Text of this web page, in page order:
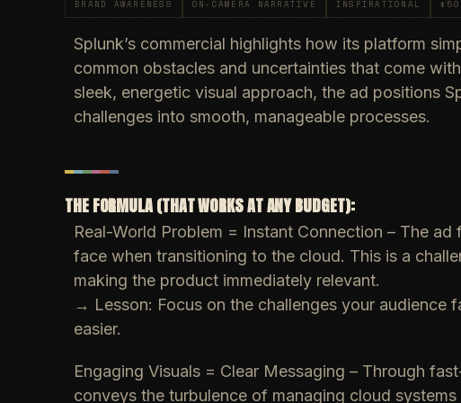
BRAND AWARENESS ON-CAMERA NARRATIVE INSPIRATIONAL
Splunk’s commercial highlights how its platform
common obstacles and uncertainties that come
sleek, energetic visual approach, the ad positions
challenges into smooth, manageable processes.
THE FORMULA (THAT WORKS AT ANY BUDGET):
Real-World Problem = Instant Connection – The ad
face when transitioning to the cloud. This is a
making the product immediately relevant.
→ Lesson: Focus on the challenges your audience
easier.
Engaging Visuals = Clear Messaging – Through
conveys the turbulence of managing cloud